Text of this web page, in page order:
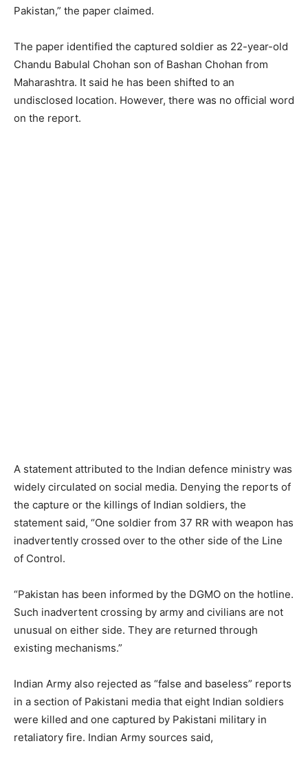
Pakistan,” the paper claimed.
The paper identified the captured soldier as 22-year-old
Chandu Babulal Chohan son of Bashan Chohan from
Maharashtra. It said he has been shifted to an
undisclosed location. However, there was no official word
on the report.
A statement attributed to the Indian defence ministry was
widely circulated on social media. Denying the reports of
the capture or the killings of Indian soldiers, the
statement said, “One soldier from 37 RR with weapon has
inadvertently crossed over to the other side of the Line
of Control.
“Pakistan has been informed by the DGMO on the hotline.
Such inadvertent crossing by army and civilians are not
unusual on either side. They are returned through
existing mechanisms.”
Indian Army also rejected as “false and baseless” reports
in a section of Pakistani media that eight Indian soldiers
were killed and one captured by Pakistani military in
retaliatory fire. Indian Army sources said,